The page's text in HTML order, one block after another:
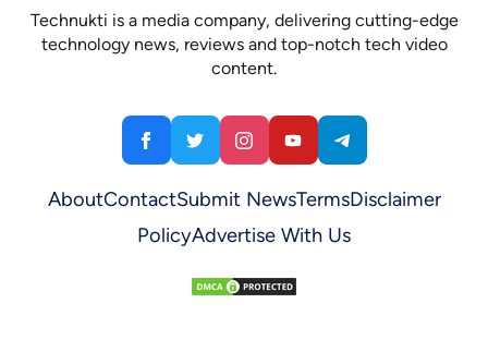
Technukti is a media company, delivering cutting-edge
technology news, reviews and top-notch tech video
content.
AboutContactSubmit NewsTermsDisclaimer
PolicyAdvertise With Us